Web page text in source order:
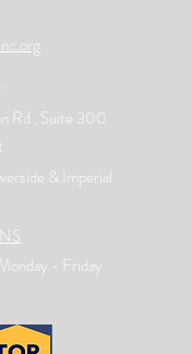
Rd., Suite 300
& Imperial
- Friday